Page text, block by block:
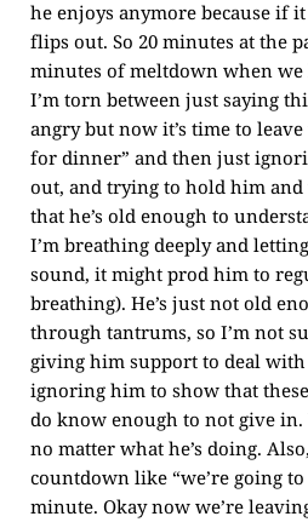
he enjoys anymore because if
flips out. So 20 minutes at the
minutes of meltdown when we
I’m torn between just saying
angry but now it’s time to
for dinner” and then just
out, and trying to hold him
that he’s old enough to
I’m breathing deeply and
sound, it might prod him to
breathing). He’s just not old
through tantrums, so I’m not
giving him support to deal
ignoring him to show that
do know enough to not give
no matter what he’s doing.
countdown like “we’re going
minute. Okay now we’re